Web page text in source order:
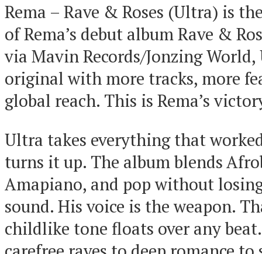
Rema – Rave & Roses (Ultra) is
of Rema’s debut album Rave &
via Mavin Records/Jonzing
original with more tracks, more
global reach. This is Rema’s
Ultra takes everything that
turns it up. The album blends
Amapiano, and pop without
sound. His voice is the weapon.
childlike tone floats over any